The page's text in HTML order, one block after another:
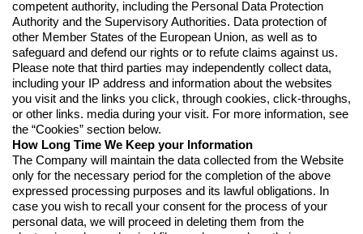
competent authority, including the Personal Data Protection
Authority and the Supervisory Authorities. Data protection of
other Member States of the European Union, as well as to
safeguard and defend our rights or to refute claims against us.
Please note that third parties may independently collect data,
including your IP address and information about the websites
you visit and the links you click, through cookies, click-throughs,
or other links. media during your visit. For more information, see
the “Cookies” section below.
How Long Time We Keep your Information
The Company will maintain the data collected from the Website
only for the necessary period for the completion of the above
expressed processing purposes and its lawful obligations. In
case you wish to recall your consent for the process of your
personal data, we will proceed in deleting them from the